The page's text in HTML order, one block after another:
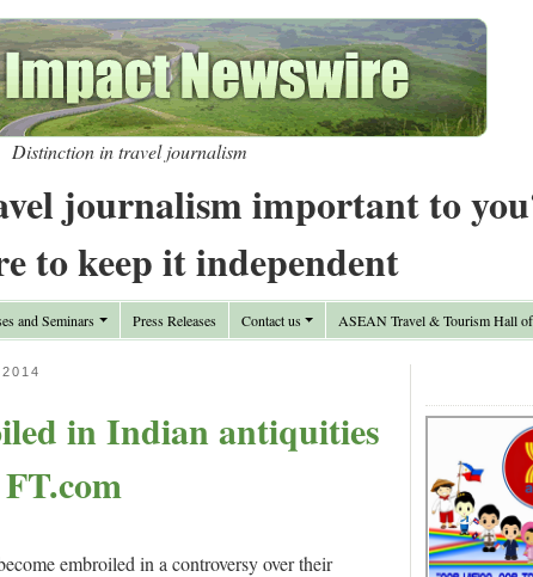
Distinction in travel journalism
journalism important to
to keep it independent
and Seminars Press Releases Contact us ASEAN Travel & Tourism Hall
in Indian antiquities
embroiled in a controversy over their